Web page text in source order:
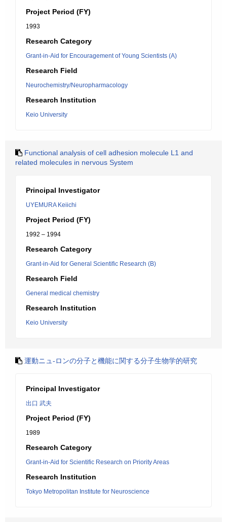
Project Period (FY)
1993
Research Category
Grant-in-Aid for Encouragement of Young Scientists (A)
Research Field
Neurochemistry/Neuropharmacology
Research Institution
Keio University
Functional analysis of cell adhesion molecule L1 and
related molecules in nervous System
Principal Investigator
UYEMURA Keiichi
Project Period (FY)
1992 – 1994
Research Category
Grant-in-Aid for General Scientific Research (B)
Research Field
General medical chemistry
Research Institution
Keio University
運動ニュ-ロンの分子と機能に関する分子生物学的研究
Principal Investigator
出口 武夫
Project Period (FY)
1989
Research Category
Grant-in-Aid for Scientific Research on Priority Areas
Research Institution
Tokyo Metropolitan Institute for Neuroscience